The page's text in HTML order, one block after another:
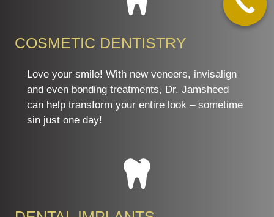
COSMETIC DENTISTRY
Love your smile! With new veneers, invisalign
and even bonding treatments, Dr. Jamsheed
can help transform your entire look – sometime
sin just one day!